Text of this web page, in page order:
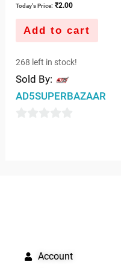
Today's Price: ₹2.00
Add to cart
268 left in stock!
Sold By:
AD5SUPERBAZAAR
Account